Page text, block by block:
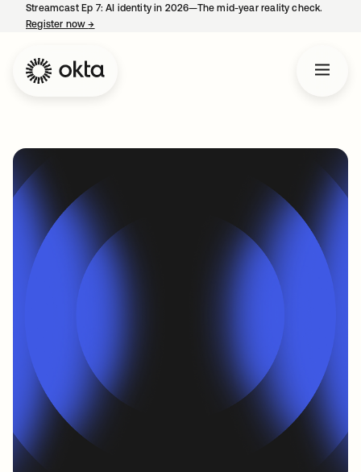
Streamcast Ep 7: AI identity in 2026—The mid-year reality check.
Register now→